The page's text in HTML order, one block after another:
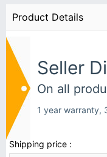
Product Details
Seller
On all
1 year warranty,
Shipping price :